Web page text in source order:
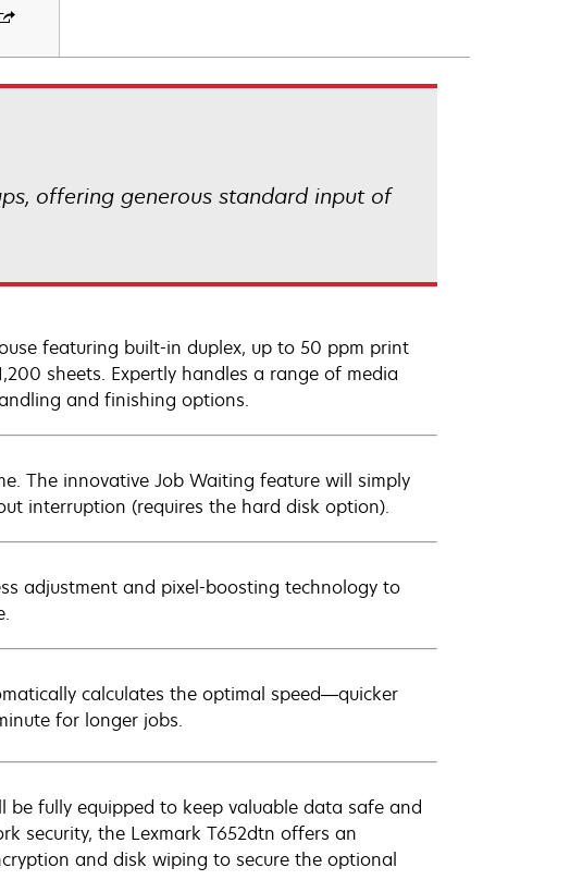
offering generous standard input of
featuring built-in duplex, up to 50 ppm print
sheets. Expertly handles a range of media
and finishing options.
The innovative Job Waiting feature will simply
interruption (requires the hard disk option).
adjustment and pixel-boosting technology to
calculates the optimal speed—quicker
for longer jobs.
be fully equipped to keep valuable data safe and
security, the Lexmark T652dtn offers an
and disk wiping to secure the optional